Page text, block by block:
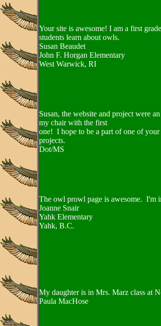
Your site is awesome! I am a first
students learn about owls.
Susan Beaudet
John F. Horgan Elementary
West Warwick, RI
Susan, the website and project were
my chair with the first
one! I hope to be a part of one of
projects.
Dot/MS
The owl prowl page is awesome. I'm
Joanne Snair
Yahk Elementary
Yahk, B.C.
My daughter is in Mrs. Marz class at
Paula MacHose